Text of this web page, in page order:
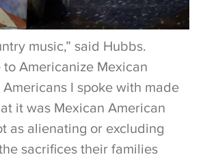
music,” said Hubbs.
Americanize Mexican
I spoke with made
it was Mexican American
as alienating or excluding
sacrifices their families